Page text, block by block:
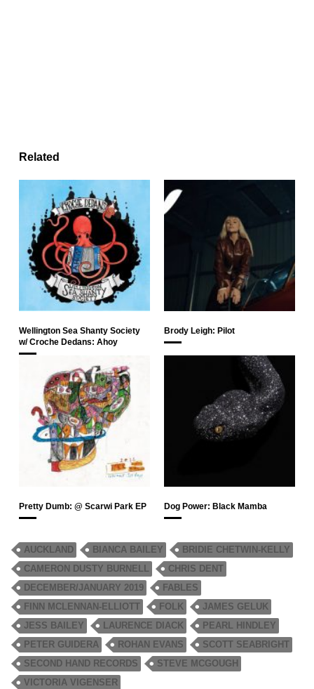
Related
Wellington Sea Shanty Society
w/ Croche Dedans: Ahoy
Brody Leigh: Pilot
Pretty Dumb: @ Scarwi Park EP Dog Power: Black Mamba
AUCKLAND BIANCA BAILEY
BRIDIE CHETWIN-KELLY
CAMERON DUSTY BURNELL
CHRIS DENT
DECEMBER/JANUARY 2019
FABLES
FINN MCLENNAN-ELLIOTT
FOLK
JAMES GELUK
JESS BAILEY
LAURENCE DIACK
PEARL HINDLEY
PETER GUIDERA
ROHAN EVANS
SCOTT SEABRIGHT
SECOND HAND RECORDS
STEVE MCGOUGH
VICTORIA VIGENSER